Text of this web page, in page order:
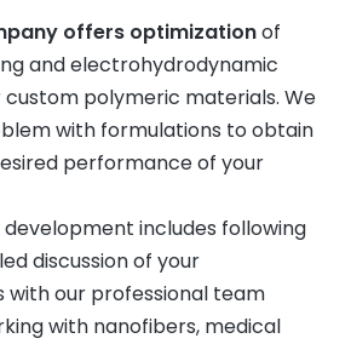
offers optimizationof
and electrohydrodynamic
polymeric materials. We
with formulations to obtain
performance of your
includes following
discussion of your
with our professional team
with nanofibers, medical